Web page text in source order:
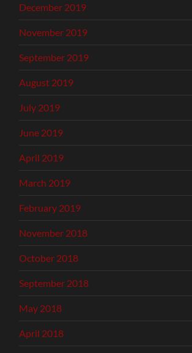
December 2019
November 2019
September 2019
August 2019
July 2019
June 2019
April 2019
March 2019
February 2019
November 2018
October 2018
September 2018
May 2018
April 2018